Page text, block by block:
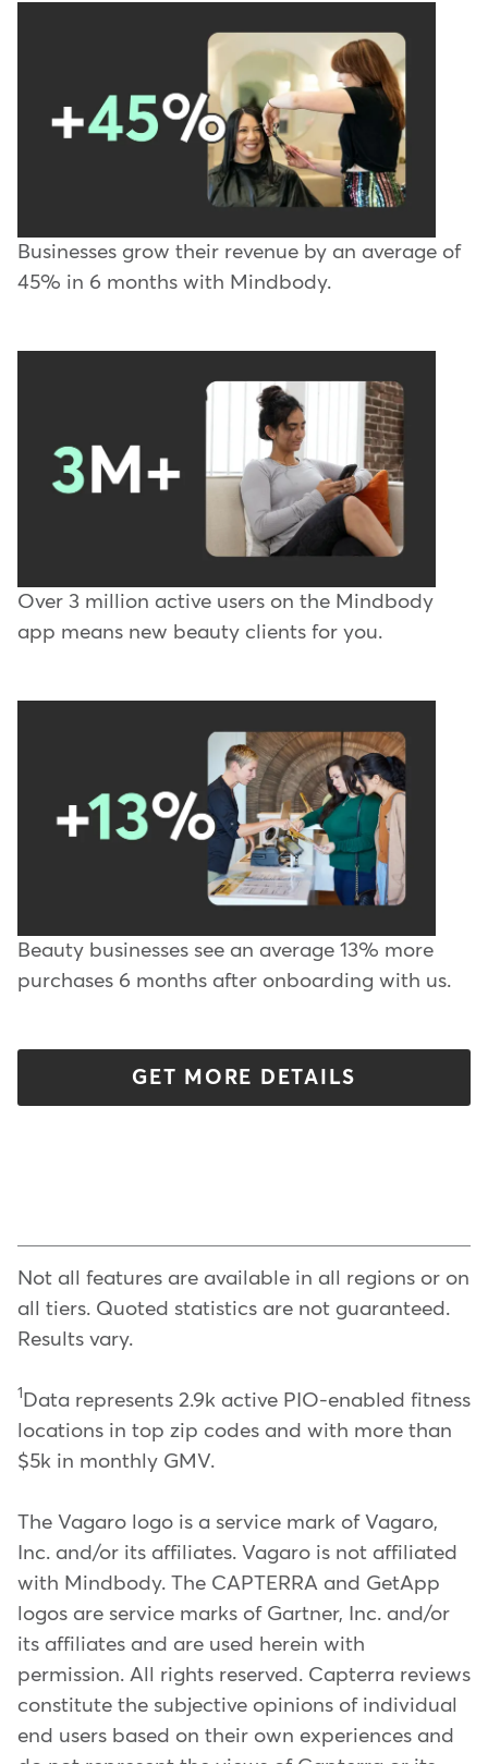
Businesses grow their revenue by an average of
45% in 6 months with Mindbody.
Over 3 million active users on the Mindbody
app means new beauty clients for you.
Beauty businesses see an average 13% more
purchases 6 months after onboarding with us.
GET MORE DETAILS
Not all features are available in all regions or on
all tiers. Quoted statistics are not guaranteed.
Results vary.
1 Data represents 2.9k active PIO-enabled fitness
locations in top zip codes and with more than
$5k in monthly GMV.
The Vagaro logo is a service mark of Vagaro,
Inc. and/or its affiliates. Vagaro is not affiliated
with Mindbody. The CAPTERRA and GetApp
logos are service marks of Gartner, Inc. and/or
its affiliates and are used herein with
permission. All rights reserved. Capterra reviews
constitute the subjective opinions of individual
end users based on their own experiences and